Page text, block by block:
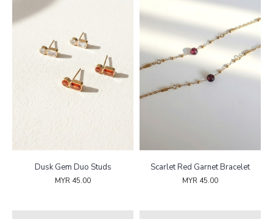
Dusk Gem Duo Studs
MYR 45.00
Scarlet Red Garnet Bracelet
MYR 45.00